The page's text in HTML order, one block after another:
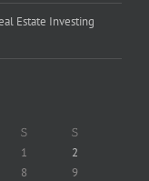
Estate Investing
S S
1
2
8
9